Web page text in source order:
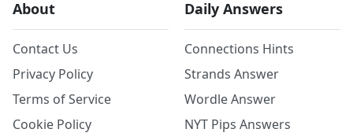
About
Contact Us
Privacy Policy
Terms of Service
Cookie Policy
Daily Answers
Connections Hints
Strands Answer
Wordle Answer
NYT Pips Answers